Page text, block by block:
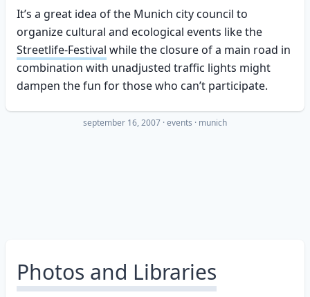
It’s a great idea of the Munich city council to
organize cultural and ecological events like the
Streetlife-Festival while the closure of a main road in
combination with unadjusted traffic lights might
dampen the fun for those who can’t participate.
september 16, 2007 ·events munich
Photos and Libraries